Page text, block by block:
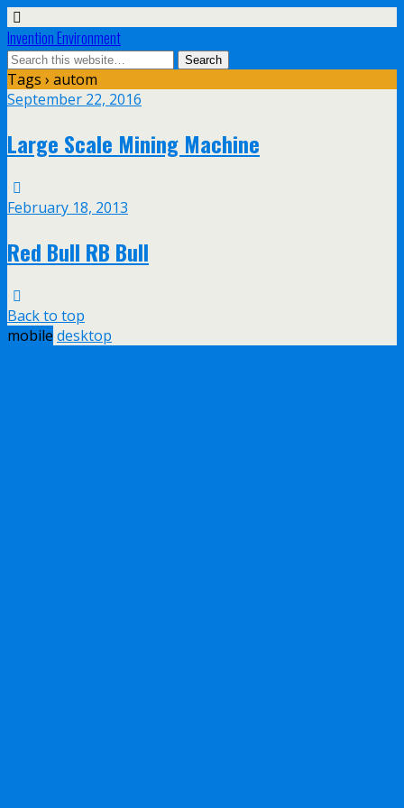
Invention Environment
Tags › autom
September 22, 2016
Large Scale Mining Machine
February 18, 2013
Red Bull RB Bull
Back to top
mobile desktop